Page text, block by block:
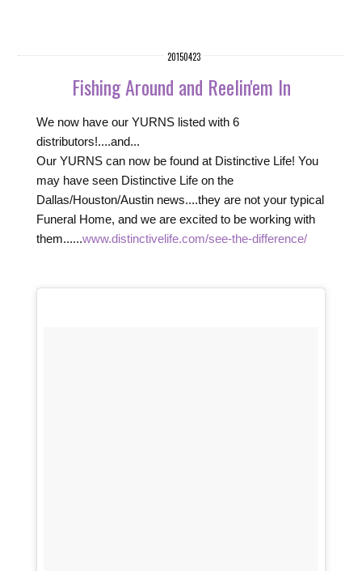
20150423
Fishing Around and Reelin'em In
We now have our YURNS listed with 6
distributors!....and...
Our YURNS can now be found at Distinctive Life! You
may have seen Distinctive Life on the
Dallas/Houston/Austin news....they are not your typical
Funeral Home, and we are excited to be working with
them......www.distinctivelife.com/see-the-difference/